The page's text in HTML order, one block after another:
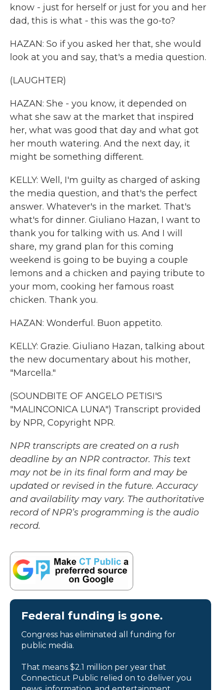
know - just for herself or just for you and her
dad, this is what - this was the go-to?
HAZAN: So if you asked her that, she would
look at you and say, that's a media question.
(LAUGHTER)
HAZAN: She - you know, it depended on
what she saw at the market that inspired
her, what was good that day and what got
her mouth watering. And the next day, it
might be something different.
KELLY: Well, I'm guilty as charged of asking
the media question, and that's the perfect
answer. Whatever's in the market. That's
what's for dinner. Giuliano Hazan, I want to
thank you for talking with us. And I will
share, my grand plan for this coming
weekend is going to be buying a couple
lemons and a chicken and paying tribute to
your mom, cooking her famous roast
chicken. Thank you.
HAZAN: Wonderful. Buon appetito.
KELLY: Grazie. Giuliano Hazan, talking about
the new documentary about his mother,
"Marcella."
(SOUNDBITE OF ANGELO PETISI'S
"MALINCONICA LUNA") Transcript provided
by NPR, Copyright NPR.
NPR transcripts are created on a rush
deadline by an NPR contractor. This text
may not be in its final form and may be
updated or revised in the future. Accuracy
and availability may vary. The authoritative
record of NPR’s programming is the audio
record.
Federal funding is gone.
Congress has eliminated all funding for
public media.
That means $2.1 million per year that
Connecticut Public relied on to deliver you